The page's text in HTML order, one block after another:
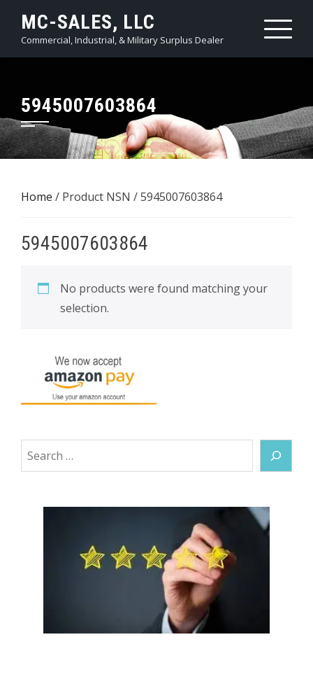
content
MC-SALES, LLC
Commercial, Industrial, & Military Surplus Dealer
5945007603864
Home / Product NSN / 5945007603864
5945007603864
No products were found matching your
selection.
Search